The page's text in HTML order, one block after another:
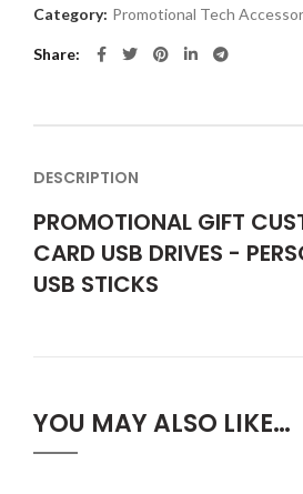
Category: Promotional Tech
Share
DESCRIPTION
PROMOTIONAL GIFT
CARD USB DRIVES -
USB STICKS
YOU MAY ALSO LIKE…